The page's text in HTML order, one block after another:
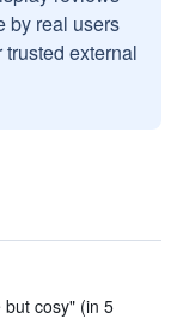
by real users
external
cosy" (in 5